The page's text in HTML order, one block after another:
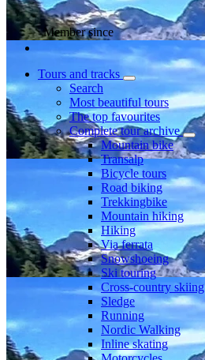
Member since
Tours and tracks
Search
Most beautiful tours
The top favourites
Complete tour archive
Mountain bike
Transalp
Bicycle tours
Road biking
Trekkingbike
Mountain hiking
Hiking
Via ferrata
Snowshoeing
Ski touring
Cross-country skiing
Sledge
Running
Nordic Walking
Inline skating